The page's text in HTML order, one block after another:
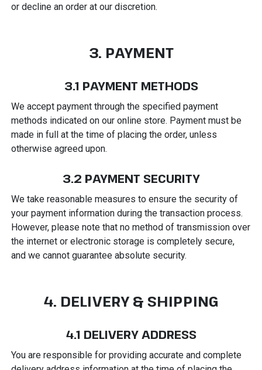
or decline an order at our discretion.
3. PAYMENT
3.1 PAYMENT METHODS
We accept payment through the specified payment
methods indicated on our online store. Payment must be
made in full at the time of placing the order, unless
otherwise agreed upon.
3.2 PAYMENT SECURITY
We take reasonable measures to ensure the security of
your payment information during the transaction process.
However, please note that no method of transmission over
the internet or electronic storage is completely secure,
and we cannot guarantee absolute security.
4. DELIVERY & SHIPPING
4.1 DELIVERY ADDRESS
You are responsible for providing accurate and complete